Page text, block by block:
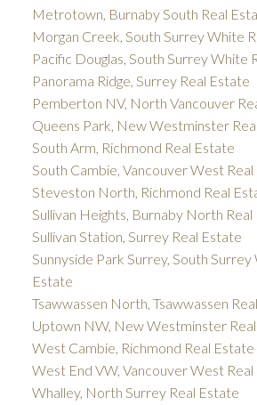
Metrotown, Burnaby South Real
Morgan Creek, South Surrey White
Pacific Douglas, South Surrey White
Panorama Ridge, Surrey Real Estate
Pemberton NV, North Vancouver
Queens Park, New Westminster
South Arm, Richmond Real Estate
South Cambie, Vancouver West
Steveston North, Richmond Real
Sullivan Heights, Burnaby North
Sullivan Station, Surrey Real Estate
Sunnyside Park Surrey, South Surrey
Estate
Tsawwassen North, Tsawwassen
Uptown NW, New Westminster
West Cambie, Richmond Real Estate
West End VW, Vancouver West
Whalley, North Surrey Real Estate